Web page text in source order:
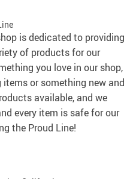
is dedicated to providing
of products for our
you love in our shop,
items or something new and
available, and we
every item is safe for our
the Proud Line!